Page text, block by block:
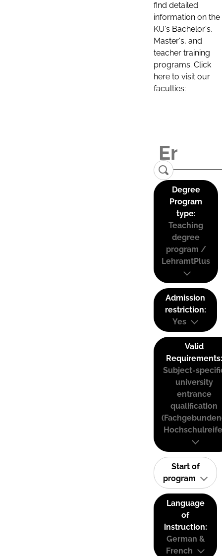
find detailed
information on the
KU's Bachelor's,
Master's, and
teacher training
programs. Click
here to visit our
faculties:
Degree
Program
type:
Teaching
degree
program /
LehramtPlus
Admission
restriction:
Yes
Valid
Requirements:
Subject-
university
entrance
qualification
Start of
program
Language
of
instruction:
German &
French